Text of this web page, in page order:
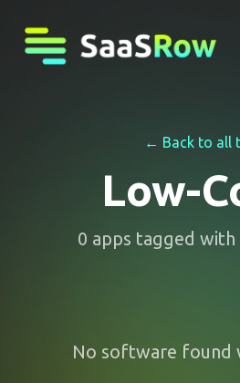
← Back to all
Low-
0 apps tagged with
No software found